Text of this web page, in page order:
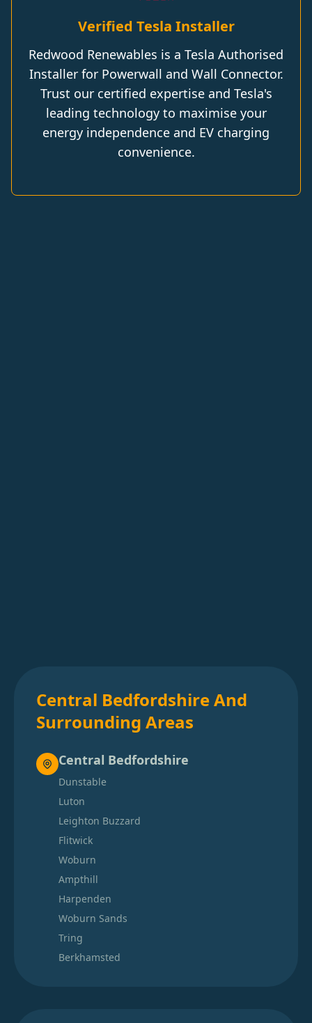
Verified Tesla Installer
Redwood Renewables is a Tesla Authorised
Installer for Powerwall and Wall Connector.
Trust our certified expertise and Tesla's
leading technology to maximise your
energy independence and EV charging
convenience.
Central Bedfordshire And
Surrounding Areas
Central Bedfordshire
Dunstable
Luton
Leighton Buzzard
Flitwick
Woburn
Ampthill
Harpenden
Woburn Sands
Tring
Berkhamsted